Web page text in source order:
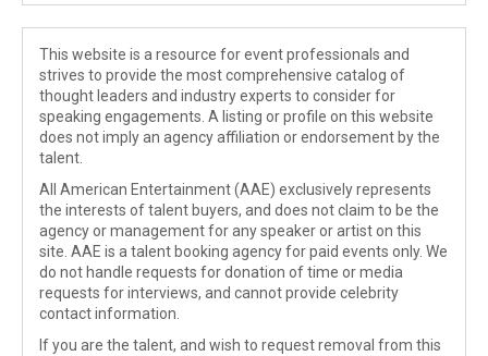
This website is a resource for event professionals and
strives to provide the most comprehensive catalog of
thought leaders and industry experts to consider for
speaking engagements. A listing or profile on this website
does not imply an agency affiliation or endorsement by the
talent.
All American Entertainment (AAE) exclusively represents
the interests of talent buyers, and does not claim to be the
agency or management for any speaker or artist on this
site. AAE is a talent booking agency for paid events only. We
do not handle requests for donation of time or media
requests for interviews, and cannot provide celebrity
contact information.
If you are the talent, and wish to request removal from this